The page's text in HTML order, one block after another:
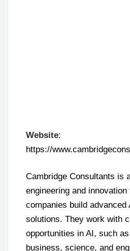
Website:
https://
Cambridge Consultants is
engineering and
companies build advanced
solutions. They work with
opportunities in AI, such
business, science, and